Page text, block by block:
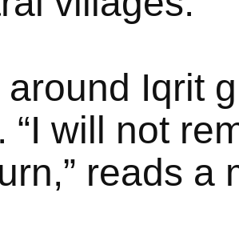
around Iqrit
“I will not
reads a